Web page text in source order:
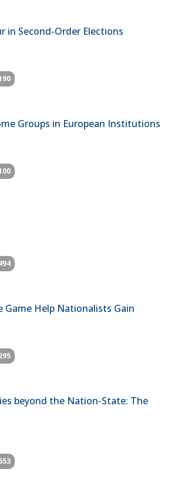
in Second-Order Elections
Groups in European Institutions
Help Nationalists Gain
beyond the Nation-State: The